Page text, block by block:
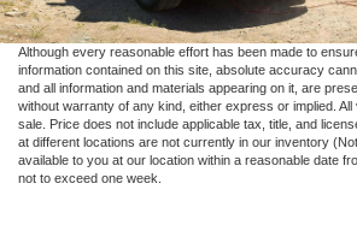
Although every reasonable effort has been made to
information contained on this site, absolute accuracy
and all information and materials appearing on it, are
without warranty of any kind, either express or implied.
sale. Price does not include applicable tax, title, and
at different locations are not currently in our inventory
available to you at our location within a reasonable date
not to exceed one week.